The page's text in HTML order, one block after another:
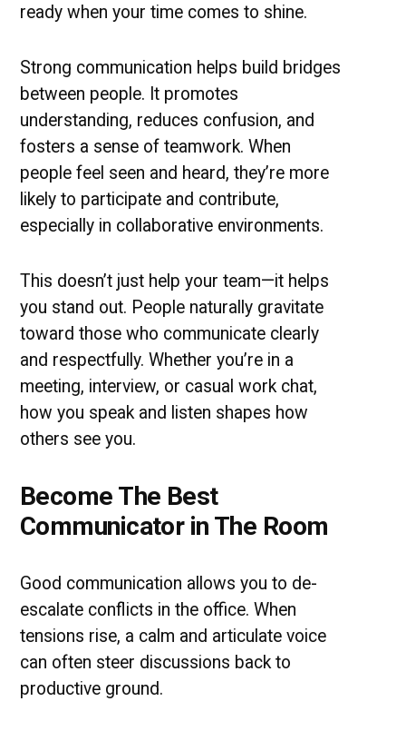
ready when your time comes to shine.
Strong communication helps build bridges
between people. It promotes
understanding, reduces confusion, and
fosters a sense of teamwork. When
people feel seen and heard, they’re more
likely to participate and contribute,
especially in collaborative environments.
This doesn’t just help your team—it helps
you stand out. People naturally gravitate
toward those who communicate clearly
and respectfully. Whether you’re in a
meeting, interview, or casual work chat,
how you speak and listen shapes how
others see you.
Become The Best
Communicator in The Room
Good communication allows you to de-
escalate conflicts in the office. When
tensions rise, a calm and articulate voice
can often steer discussions back to
productive ground.